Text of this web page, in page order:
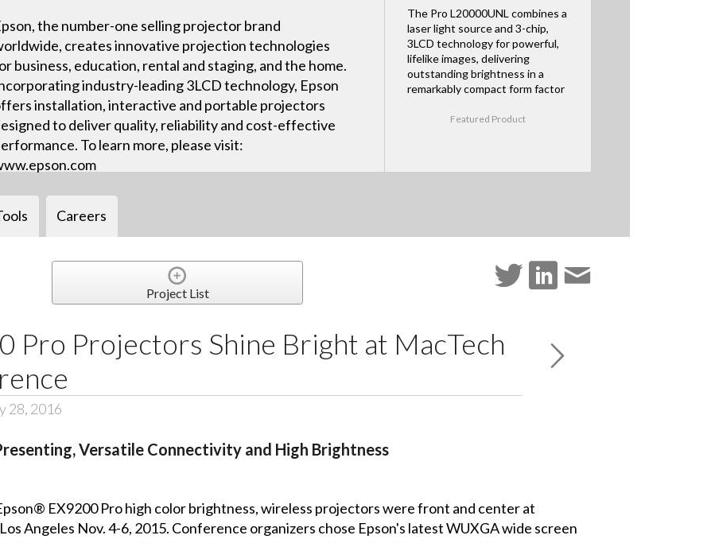
the number-one selling projector brand
creates innovative projection technologies
business, education, rental and staging, and the home.
industry-leading 3LCD technology, Epson
installation, interactive and portable projectors
to deliver quality, reliability and cost-effective
To learn more, please visit:
The Pro L20000UNL combines a
laser light source and 3-chip,
3LCD technology for powerful,
lifelike images, delivering
outstanding brightness in a
remarkably compact form factor
Featured Product
Careers
Project List
Pro Projectors Shine Bright at MacTech
28, 2016
Versatile Connectivity and High Brightness
EX9200 Pro high color brightness, wireless projectors were front and center at
Angeles Nov. 4-6, 2015. Conference organizers chose Epson's latest WUXGA wide screen